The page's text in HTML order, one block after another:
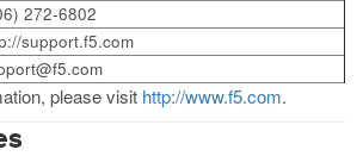
272-6802
support.f5.com
please visit http://www.f5.com.